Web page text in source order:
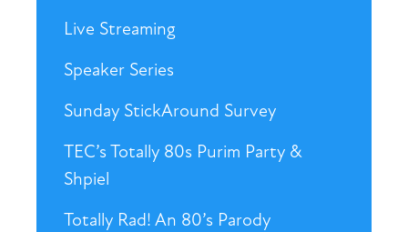
Live Streaming
Speaker Series
Sunday StickAround Survey
TEC’s Totally 80s Purim Party &
Shpiel
Totally Rad! An 80’s Parody